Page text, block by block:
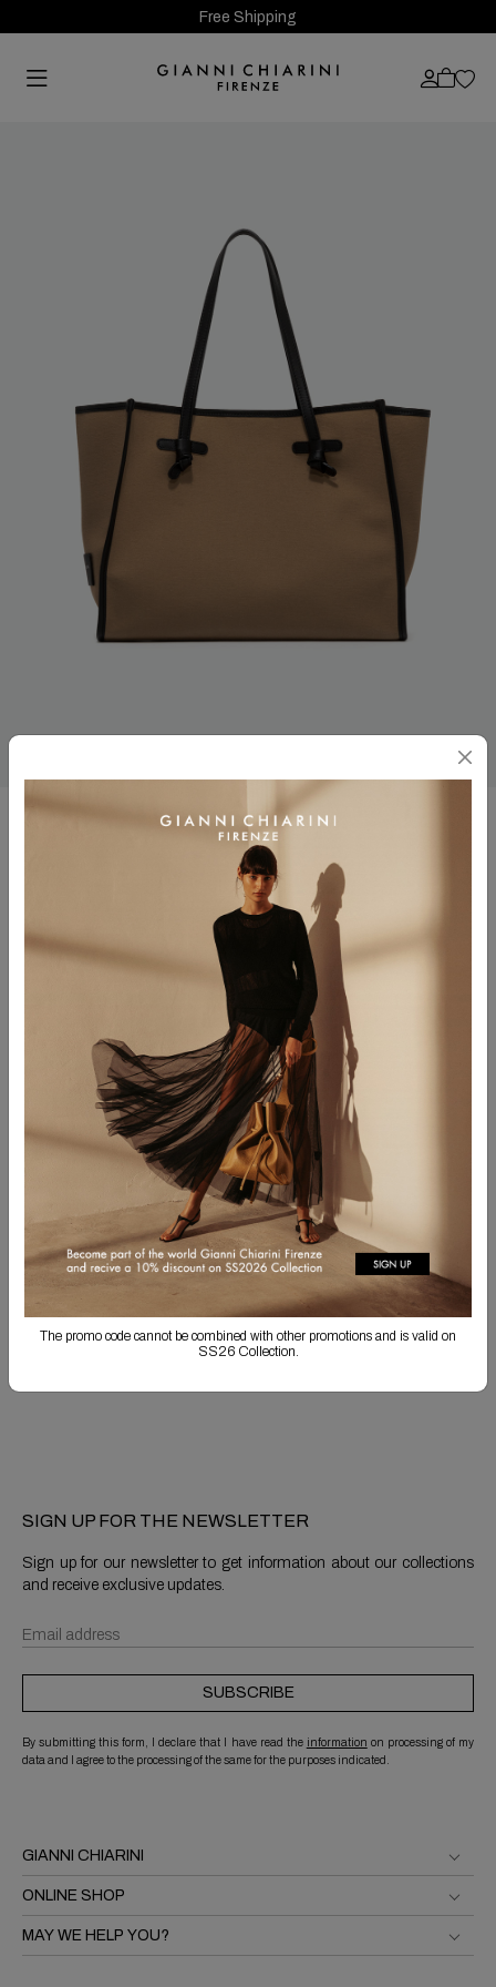
Free Shipping
CUSTOMIZE YOUR PRODUCT!
You have the option to embroider your initials in uppercase, separated by a
period. Personalized items cannot be returned. Personalization may result in
longer shipping times.
SHOP CUSTOMIZATION
Free Shipping
Returns are always free
Shipping & Returns
GIANNI CHIARINI
ONLINE SHOP
MAY WE HELP YOU?
SIGN UP FOR THE NEWSLETTER
Sign up for our newsletter to get information about our collections
and receive exclusive updates.
SUBSCRIBE
By submitting this form, I declare that I have read the information on processing of my
data and I agree to the processing of the same for the purposes indicated.
The promo code cannot be combined with other promotions and is valid on
SS26 Collection.